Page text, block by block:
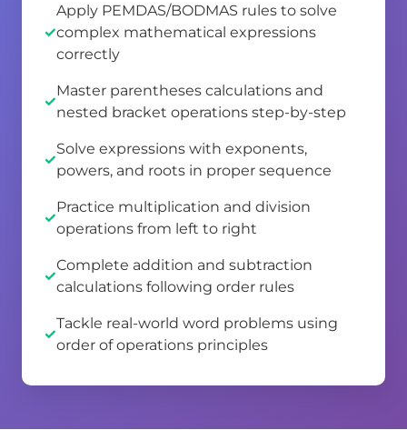
Apply PEMDAS/BODMAS rules to solve
complex mathematical expressions
correctly
Master parentheses calculations and
nested bracket operations step-by-step
Solve expressions with exponents,
powers, and roots in proper sequence
Practice multiplication and division
operations from left to right
Complete addition and subtraction
calculations following order rules
Tackle real-world word problems using
order of operations principles